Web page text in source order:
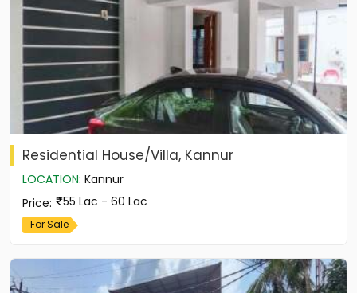
Residential House/Villa, Kannur
LOCATION: Kannur
Price: 55 Lac - 60 Lac
For Sale